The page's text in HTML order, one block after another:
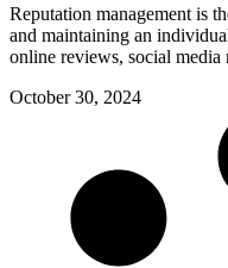
Reputation management is
and maintaining an
online reviews, social media
October 30, 2024